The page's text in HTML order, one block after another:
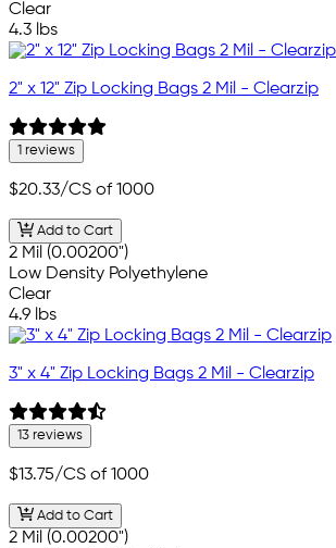
Clear
4.3 lbs
2" x 12" Zip Locking Bags 2 Mil - Clearzip
1 reviews
$20.33/CS of 1000
Add to Cart
2 Mil (0.00200")
Low Density Polyethylene
Clear
4.9 lbs
3" x 4" Zip Locking Bags 2 Mil - Clearzip
13 reviews
$13.75/CS of 1000
Add to Cart
2 Mil (0.00200")